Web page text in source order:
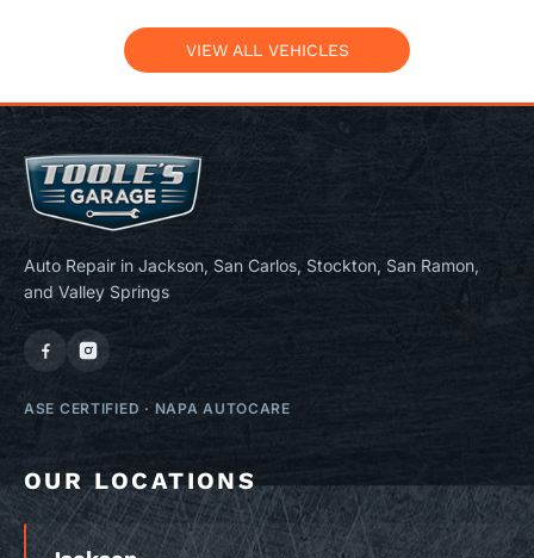
VIEW ALL VEHICLES
Auto Repair in Jackson, San Carlos, Stockton, San Ramon,
and Valley Springs
ASE CERTIFIED · NAPA AUTOCARE
OUR LOCATIONS